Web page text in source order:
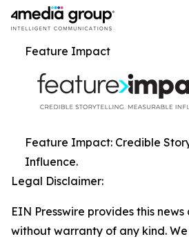
Feature Impact
Feature Impact: Credible
Influence.
Legal Disclaimer:
EIN Presswire provides this
without warranty of any kind.